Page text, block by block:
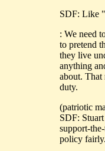
SDF: Like
: We need
to pretend
they live
anything
about. That
duty.
(patriotic
SDF:
support-
policy fairly.